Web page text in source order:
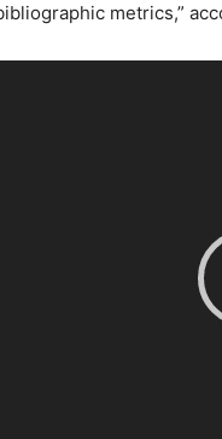
metrics,”